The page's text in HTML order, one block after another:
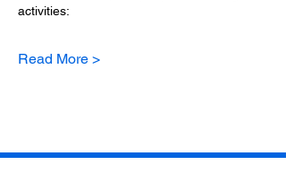
activities:
Read More >